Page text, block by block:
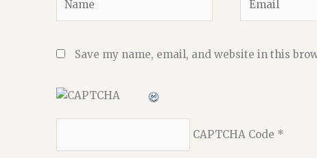
Save my name, email, and website in this
CAPTCHA Code *